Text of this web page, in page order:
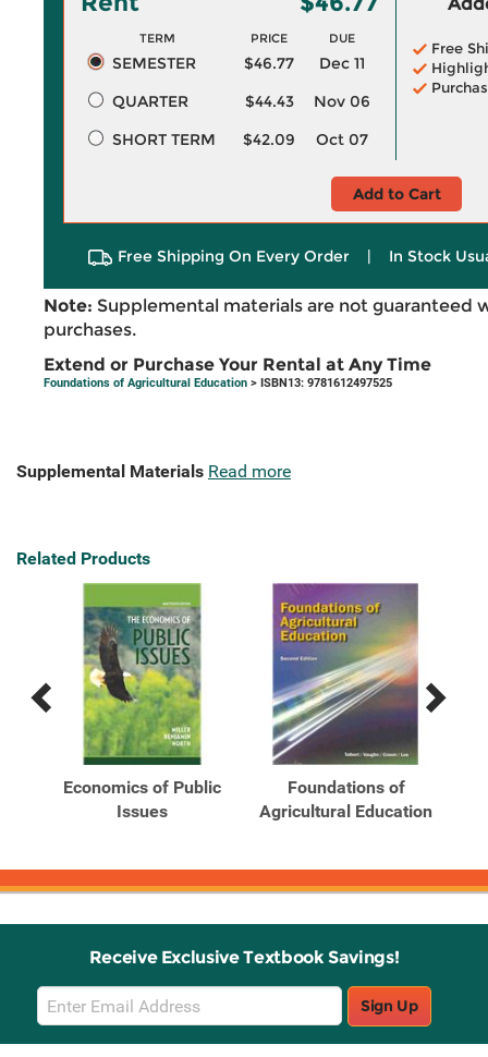
TERM PRICE DUE
SEMESTER $46.77
Dec 11
QUARTER
$44.43
Nov 06
SHORT TERM
$42.09 Oct 07
Free
Add to Cart
Free Shipping On Every Order | In Stock
Note: Supplemental materials are not guaranteed
purchases.
Extend or Purchase Your Rental at Any Time
Foundations of Agricultural Education > ISBN13: 9781612497525
Supplemental Materials Read more
Related Products
Previous
Products
Next
Products
Economics of Public
Issues
Foundations of
Agricultural Education
Receive Exclusive Textbook Savings!
Email
Sign
Up
Sign Up